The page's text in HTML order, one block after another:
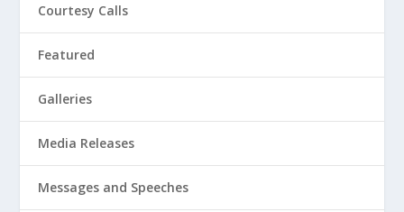
Courtesy Calls
Featured
Galleries
Media Releases
Messages and Speeches